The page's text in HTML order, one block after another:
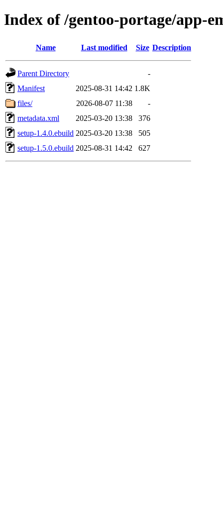
Index of /gentoo-portage/app-
Name Last modified Size Description
Parent Directory
-
Manifest
2025-08-31 14:42 1.8K
files/
2026-08-07 11:38
-
metadata.xml
2025-03-20 13:38
376
setup-1.4.0.ebuild 2025-03-20 13:38
505
setup-1.5.0.ebuild 2025-08-31 14:42 627